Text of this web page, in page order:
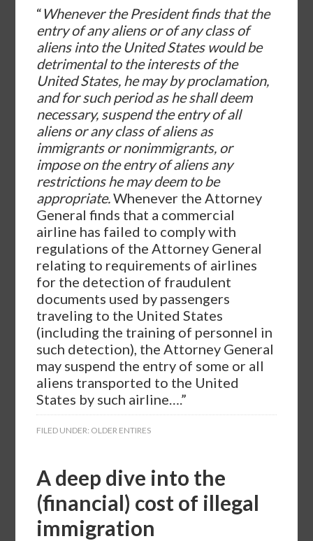
“Whenever the President finds that the
entry of any aliens or of any class of
aliens into the United States would be
detrimental to the interests of the
United States, he may by proclamation,
and for such period as he shall deem
necessary, suspend the entry of all
aliens or any class of aliens as
immigrants or nonimmigrants, or
impose on the entry of aliens any
restrictions he may deem to be
appropriate.Whenever the Attorney
General finds that a commercial
airline has failed to comply with
regulations of the Attorney General
relating to requirements of airlines
for the detection of fraudulent
documents used by passengers
traveling to the United States
(including the training of personnel in
such detection), the Attorney General
may suspend the entry of some or all
aliens transported to the United
States by such airline….”
FILED UNDER: OLDER ENTIRES
A deep dive into the
(financial) cost of illegal
immigration